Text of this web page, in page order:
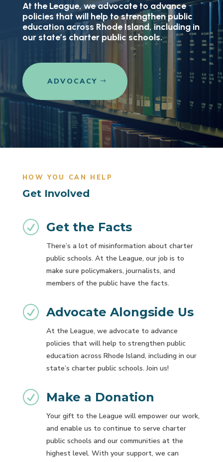
At the League, we advocate to advance
policies that will help to strengthen public
education across Rhode Island, including in
our state’s charter public schools.
ADVOCACY
HOW YOU CAN HELP
Get Involved
R Get the Facts
There’s a lot of misinformation about charter
public schools. At the League, our job is to
make sure policymakers, journalists, and
members of the public have the facts.
R Advocate Alongside Us
At the League, we advocate to advance
policies that will help to strengthen public
education across Rhode Island, including in our
state’s charter public schools. Join us!
R Make a Donation
Your gift to the League will empower our work,
and enable us to continue to serve charter
public schools and our communities at the
highest level. With your support, we can